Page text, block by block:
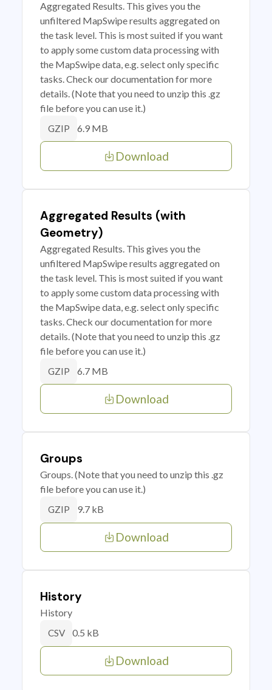
Aggregated Results. This gives you the
unfiltered MapSwipe results aggregated on
the task level. This is most suited if you want
to apply some custom data processing with
the MapSwipe data, e.g. select only specific
tasks. Check our documentation for more
details. (Note that you need to unzip this .gz
file before you can use it.)
GZIP 6.9 MB
Download
Aggregated Results (with
Geometry)
Aggregated Results. This gives you the
unfiltered MapSwipe results aggregated on
the task level. This is most suited if you want
to apply some custom data processing with
the MapSwipe data, e.g. select only specific
tasks. Check our documentation for more
details. (Note that you need to unzip this .gz
file before you can use it.)
GZIP 6.7 MB
Download
Groups
Groups. (Note that you need to unzip this .gz
file before you can use it.)
GZIP 9.7 kB
Download
History
History
CSV 0.5 kB
Download